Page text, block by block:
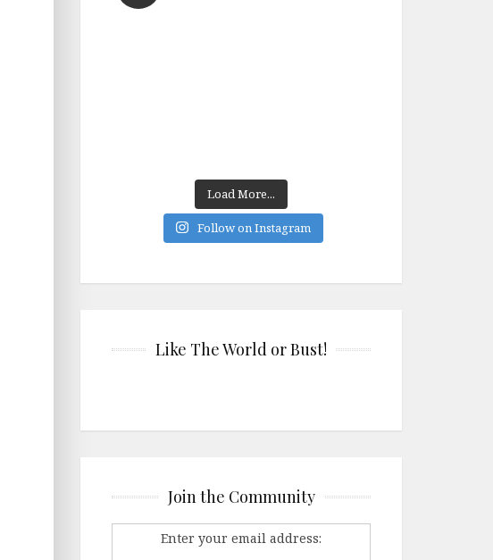
Load More...
Follow on Instagram
Like The World or Bust!
Join the Community
Enter your email address: